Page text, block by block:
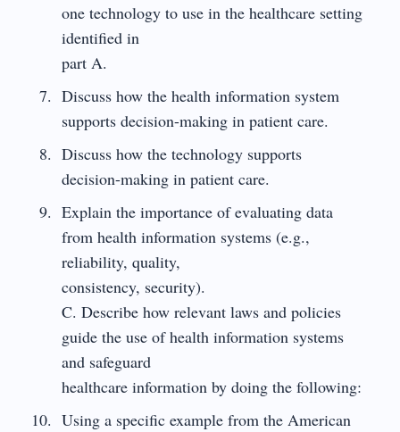
one technology to use in the healthcare setting
identified in
part A.
Discuss how the health information system
supports decision-making in patient care.
Discuss how the technology supports
decision-making in patient care.
Explain the importance of evaluating data
from health information systems (e.g.,
reliability, quality,
consistency, security).
C. Describe how relevant laws and policies
guide the use of health information systems
and safeguard
healthcare information by doing the following:
Using a specific example from the American